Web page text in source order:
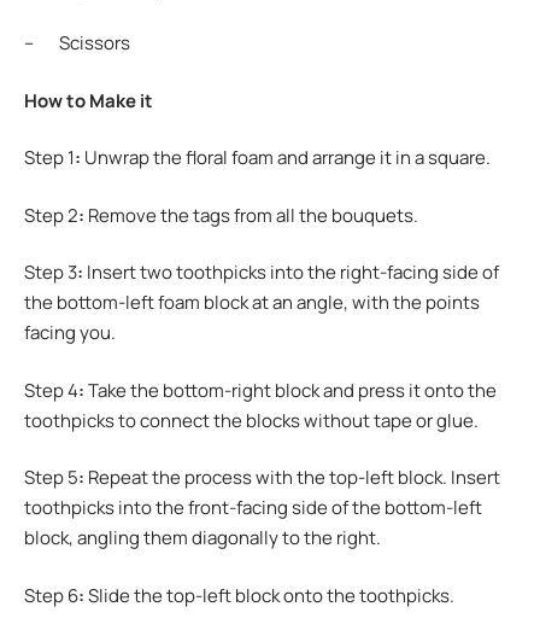
– Scissors
How to Make it
Step 1: Unwrap the floral foam and arrange it in a square.
Step 2: Remove the tags from all the bouquets.
Step 3: Insert two toothpicks into the right-facing side of
the bottom-left foam block at an angle, with the points
facing you.
Step 4:Take the bottom-right block and press it onto the
toothpicks to connect the blocks without tape or glue.
Step 5: Repeat the process with the top-left block. Insert
toothpicks into the front-facing side of the bottom-left
block, angling them diagonally to the right.
Step 6:Slide the top-left block onto the toothpicks.